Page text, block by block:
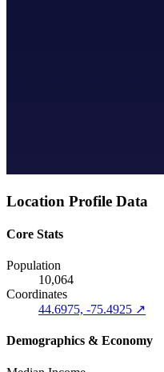
Location Profile Data
Core Stats
Population
10,064
Coordinates
44.6975, -75.4925 ↗
Demographics & Economy